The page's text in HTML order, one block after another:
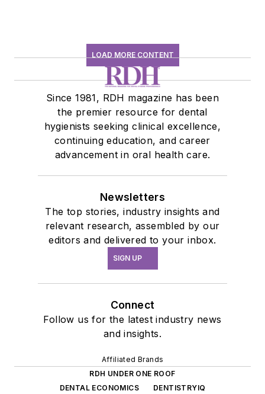
LOAD MORE CONTENT
Since 1981, RDH magazine has been
the premier resource for dental
hygienists seeking clinical excellence,
continuing education, and career
advancement in oral health care.
Newsletters
The top stories, industry insights and
relevant research, assembled by our
editors and delivered to your inbox.
SIGN UP
Connect
Follow us for the latest industry news
and insights.
Affiliated Brands
RDH UNDER ONE ROOF
DENTAL ECONOMICS
DENTISTRYIQ